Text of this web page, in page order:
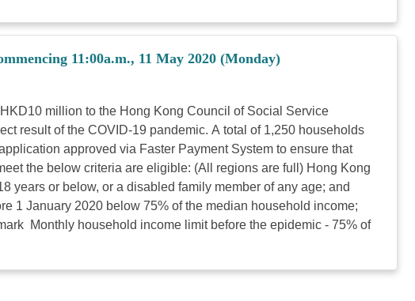
11:00a.m., 11 May 2020 (Monday)
million to the Hong Kong Council of Social Service
result of the COVID-19 pandemic. A total of 1,250 households
approved via Faster Payment System to ensure that
the below criteria are eligible: (All regions are full) Hong Kong
years or below, or a disabled family member of any age; and
1 January 2020 below 75% of the median household income;
Monthly household income limit before the epidemic - 75% of